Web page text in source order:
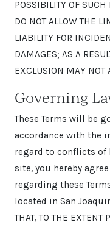
POSSIBILITY OF
DO NOT ALLOW THE
LIABILITY FOR
DAMAGES; AS A
EXCLUSION MAY NOT
Governing
These Terms will be
accordance with the
regard to conflicts
site, you hereby
regarding these
located in San
THAT, TO THE EXTENT